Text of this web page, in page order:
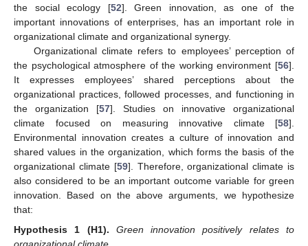
the social ecology [52]. Green innovation, as one of the
important innovations of enterprises, has an important role in
organizational climate and organizational synergy.
Organizational climate refers to employees’ perception of
the psychological atmosphere of the working environment [56].
It expresses employees’ shared perceptions about the
organizational practices, followed processes, and functioning in
the organization [57]. Studies on innovative organizational
climate focused on measuring innovative climate [58].
Environmental innovation creates a culture of innovation and
shared values in the organization, which forms the basis of the
organizational climate [59]. Therefore, organizational climate is
also considered to be an important outcome variable for green
innovation. Based on the above arguments, we hypothesize
that:
Hypothesis
1 (H1).
Green innovation positively relates to
organizational climate.